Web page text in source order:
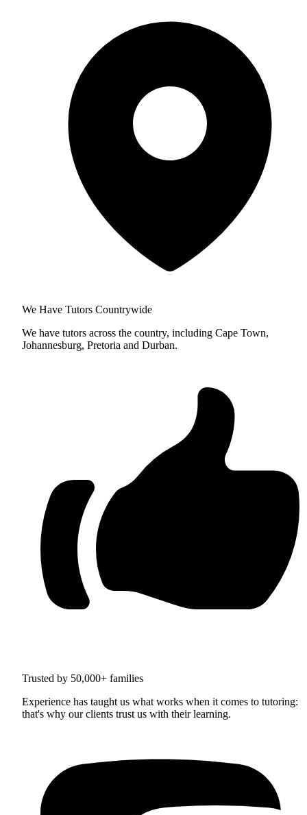
We Have Tutors Countrywide
We have tutors across the country, including Cape Town,
Johannesburg, Pretoria and Durban.
Trusted by 50,000+ families
Experience has taught us what works when it comes to tutoring:
that's why our clients trust us with their learning.